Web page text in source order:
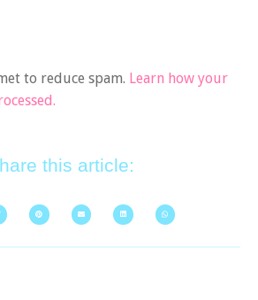
to reduce spam. Learn how your
this article: